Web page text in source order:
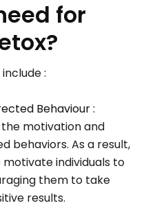
for
:
Behaviour :
the motivation and
behaviors. As a result,
individuals to
them to take
results.